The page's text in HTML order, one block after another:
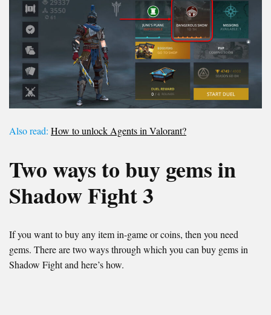
Also read: How to unlock Agents in Valorant?
Two ways to buy gems in
Shadow Fight 3
If you want to buy any item in-game or coins, then you need
gems. There are two ways through which you can buy gems in
Shadow Fight and here’s how.